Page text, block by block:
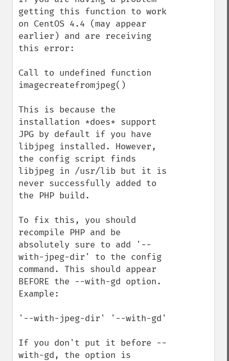
getting this function to work
on CentOS 4.4 (may appear
earlier) and are receiving
this error:
Call to undefined function
imagecreatefromjpeg()
This is because the
installation *does* support
JPG by default if you have
libjpeg installed. However,
the config script finds
libjpeg in /usr/lib but it is
never successfully added to
the PHP build.
To fix this, you should
recompile PHP and be
absolutely sure to add '--
with-jpeg-dir' to the config
command. This should appear
BEFORE the --with-gd option.
Example:
'--with-jpeg-dir' '--with-gd'
If you don't put it before --
with-gd, the option is